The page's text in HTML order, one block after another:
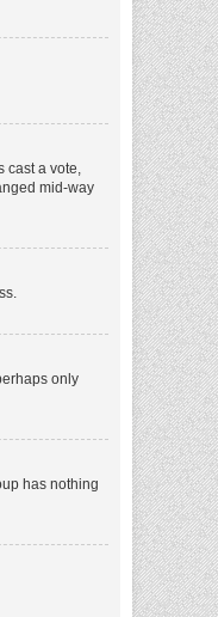
cast a vote,
mid-way
only
has nothing